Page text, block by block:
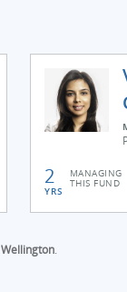
2
YRS
MANAGING
THIS FUND
Wellington.